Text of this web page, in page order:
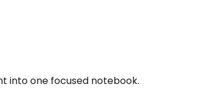
into one focused notebook.